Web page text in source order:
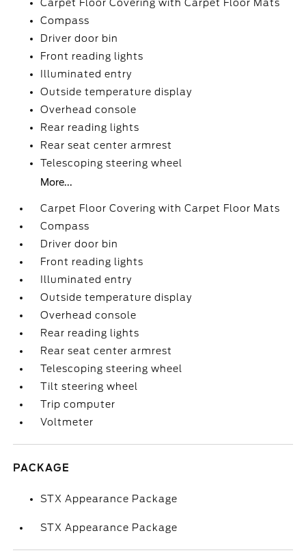
Carpet Floor Covering with Carpet Floor Mats
Compass
Driver door bin
Front reading lights
Illuminated entry
Outside temperature display
Overhead console
Rear reading lights
Rear seat center armrest
Telescoping steering wheel
More...
Carpet Floor Covering with Carpet Floor Mats
Compass
Driver door bin
Front reading lights
Illuminated entry
Outside temperature display
Overhead console
Rear reading lights
Rear seat center armrest
Telescoping steering wheel
Tilt steering wheel
Trip computer
Voltmeter
PACKAGE
STX Appearance Package
STX Appearance Package